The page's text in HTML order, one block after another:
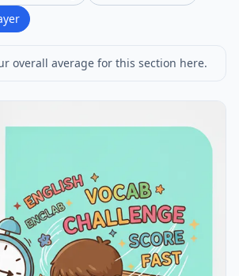
overall average for this section here.